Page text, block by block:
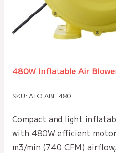
480W Inflatable Air
SKU: ATO-ABL-480
Compact and light
with 480W efficient
m3/min (740 CFM)